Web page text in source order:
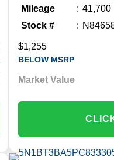
Mileage
41,700
Stock #
$1,255
BELOW MSRP
Market Value